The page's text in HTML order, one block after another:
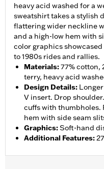
heavy acid washed for a
sweatshirt takes a stylish
flattering wider neckline
and a high-low hem with
color graphics
to 1980s rides and rallies.
Materials:77% cotton,
terry, heavy acid
Design Details:
V insert. Drop
cuffs with
hem with side seam
Graphics:Soft-hand
Additional Features: